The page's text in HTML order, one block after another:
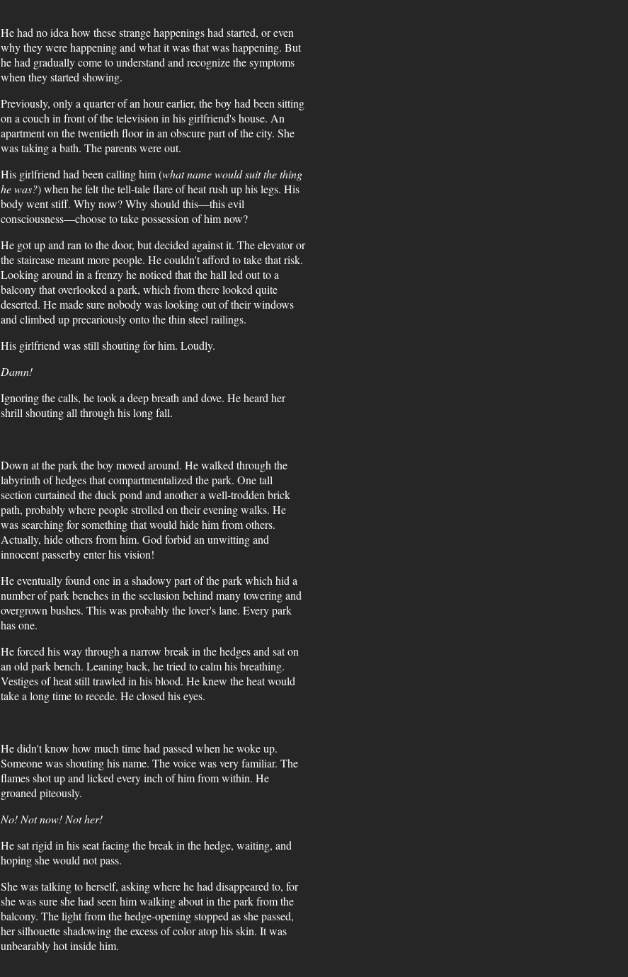
He had no idea how these strange happenings had started, or even
why they were happening and what it was that was happening. But
he had gradually come to understand and recognize the symptoms
when they started showing.
Previously, only a quarter of an hour earlier, the boy had been sitting
on a couch in front of the television in his girlfriend's house. An
apartment on the twentieth floor in an obscure part of the city. She
was taking a bath. The parents were out.
His girlfriend had been calling him (what name would suit the thing
he was?) when he felt the tell-tale flare of heat rush up his legs. His
body went stiff. Why now? Why should this—this evil
consciousness—choose to take possession of him now?
He got up and ran to the door, but decided against it. The elevator or
the staircase meant more people. He couldn't afford to take that risk.
Looking around in a frenzy he noticed that the hall led out to a
balcony that overlooked a park, which from there looked quite
deserted. He made sure nobody was looking out of their windows
and climbed up precariously onto the thin steel railings.
His girlfriend was still shouting for him. Loudly.
Damn!
Ignoring the calls, he took a deep breath and dove. He heard her
shrill shouting all through his long fall.
Down at the park the boy moved around. He walked through the
labyrinth of hedges that compartmentalized the park. One tall
section curtained the duck pond and another a well-trodden brick
path, probably where people strolled on their evening walks. He
was searching for something that would hide him from others.
Actually, hide others from him. God forbid an unwitting and
innocent passerby enter his vision!
He eventually found one in a shadowy part of the park which hid a
number of park benches in the seclusion behind many towering and
overgrown bushes. This was probably the lover's lane. Every park
has one.
He forced his way through a narrow break in the hedges and sat on
an old park bench. Leaning back, he tried to calm his breathing.
Vestiges of heat still trawled in his blood. He knew the heat would
take a long time to recede. He closed his eyes.
He didn't know how much time had passed when he woke up.
Someone was shouting his name. The voice was very familiar. The
flames shot up and licked every inch of him from within. He
groaned piteously.
No! Not now! Not her!
He sat rigid in his seat facing the break in the hedge, waiting, and
hoping she would not pass.
She was talking to herself, asking where he had disappeared to, for
she was sure she had seen him walking about in the park from the
balcony. The light from the hedge-opening stopped as she passed,
her silhouette shadowing the excess of color atop his skin. It was
unbearably hot inside him.